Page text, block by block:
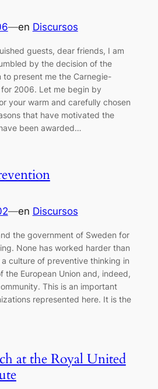
—en Discursos
guests, dear friends, I am
by the decision of the
to present me the Carnegie-
2006. Let me begin by
your warm and carefully chosen
that have motivated the
been awarded…
—en Discursos
the government of Sweden for
None has worked harder than
culture of preventive thinking in
the European Union and, indeed,
This is an important
represented here. It is the
at the Royal United